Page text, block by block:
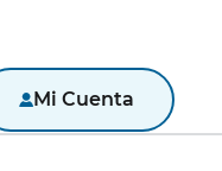
Mi Cuenta